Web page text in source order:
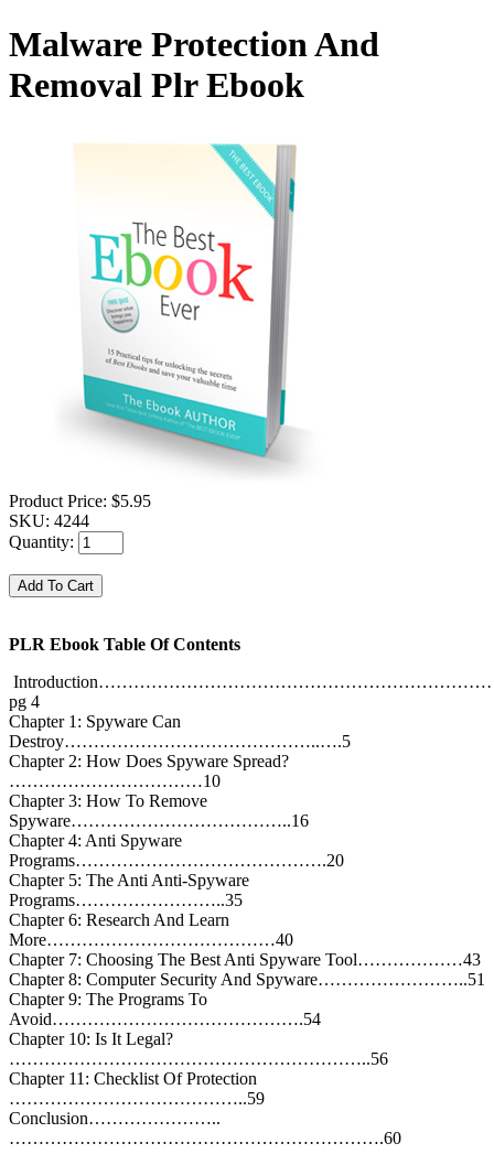
Malware Protection And
Removal Plr Ebook
Product Price: $5.95
SKU: 4244
Quantity:
PLR Ebook Table Of Contents
pg 4
Chapter 1: Spyware Can
Destroy……………………………………..….5
Chapter 2: How Does Spyware Spread?
……………………………10
Chapter 3: How To Remove
Spyware………………………………..16
Chapter 4: Anti Spyware
Programs…………………………………….20
Chapter 5: The Anti Anti-Spyware
Programs……………………..35
Chapter 6: Research And Learn
More…………………………………40
Chapter 7: Choosing The Best Anti Spyware Tool………………43
Chapter 8: Computer Security And Spyware……………………..51
Chapter 9: The Programs To
Avoid…………………………………….54
Chapter 10: Is It Legal?
……………………………………………………..56
Chapter 11: Checklist Of Protection
…………………………………..59
Conclusion…………………..
……………………………………………………….60